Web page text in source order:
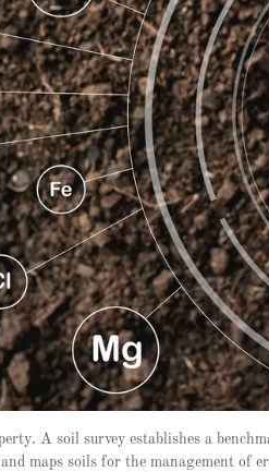
A soil survey establishes a
maps soils for the management of